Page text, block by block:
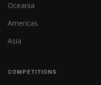
Oceania
Americas
Asia
COMPETITIONS